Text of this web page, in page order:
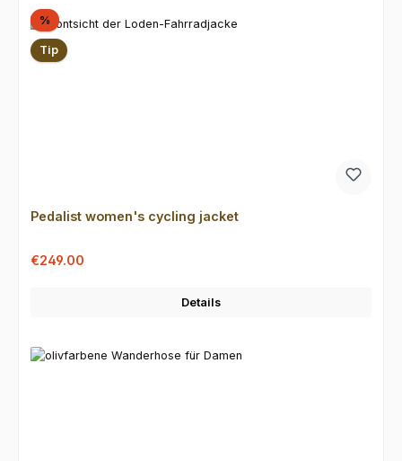
%Discount
Tip
Pedalist women's cycling jacket
Sale price:
€249.00
Details